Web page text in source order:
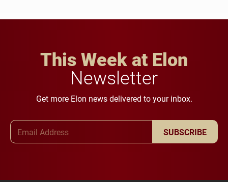
This Week at Elon
Newsletter
Get more Elon news delivered to your inbox.
SUBSCRIBE